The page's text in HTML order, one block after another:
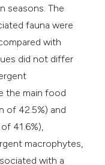
seasons. The
fauna were
with
did not differ
the main food
of 42.5%) and
41.6%),
macrophytes,
with a